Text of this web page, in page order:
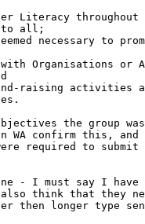
Literacy
to all;
necessary to
Organisations or
raising activities
the group
WA confirm this,
were required to
- I must say I have
think that they
then longer type